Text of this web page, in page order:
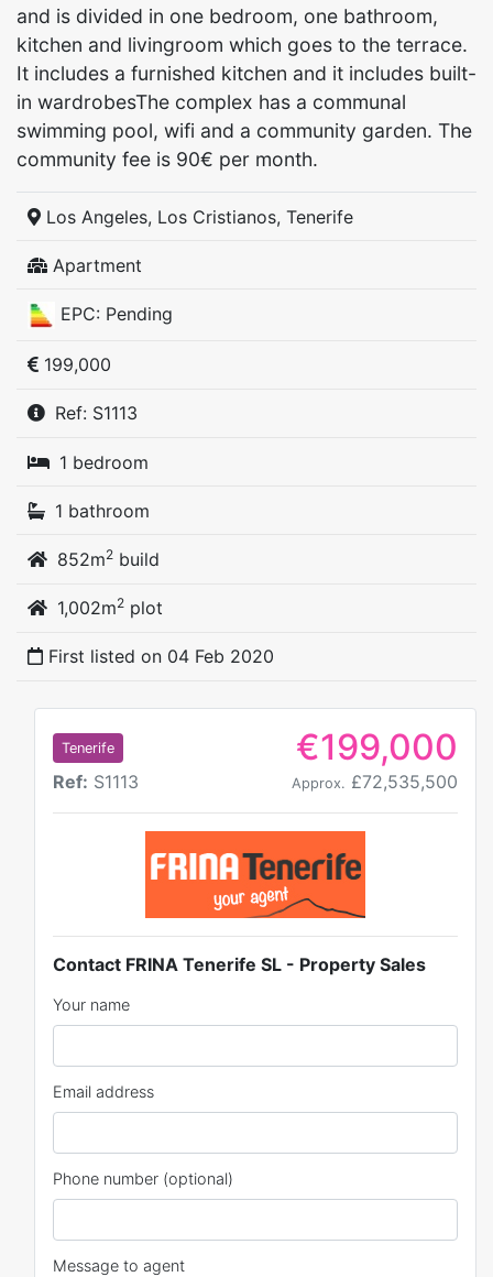
and is divided in one bedroom, one bathroom,
kitchen and livingroom which goes to the terrace.
It includes a furnished kitchen and it includes built-
in wardrobesThe complex has a communal
swimming pool, wifi and a community garden. The
community fee is 90€ per month.
Los Angeles, Los Cristianos, Tenerife
Apartment
EPC: Pending
199,000
Ref: S1113
1 bedroom
1 bathroom
852m2build
1,002m2plot
First listed on 04 Feb 2020
Tenerife €199,000
Ref: S1113 Approx. £72,535,500
Contact FRINA Tenerife SL - Property Sales
Your name
Email address
Phone number (optional)
Message to agent